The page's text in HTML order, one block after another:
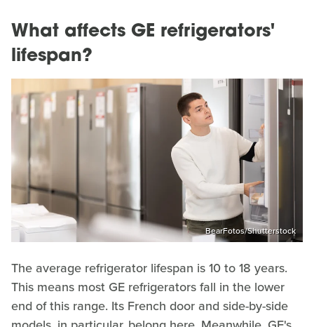
What affects GE refrigerators'
lifespan?
BearFotos/Shutterstock
The average refrigerator lifespan is 10 to 18 years.
This means most GE refrigerators fall in the lower
end of this range. Its French door and side-by-side